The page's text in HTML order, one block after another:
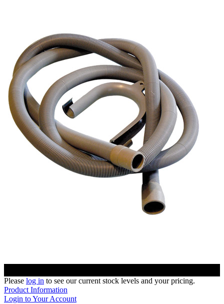
Please log in to see our current stock levels and your pricing.
Product Information
Login to Your Account